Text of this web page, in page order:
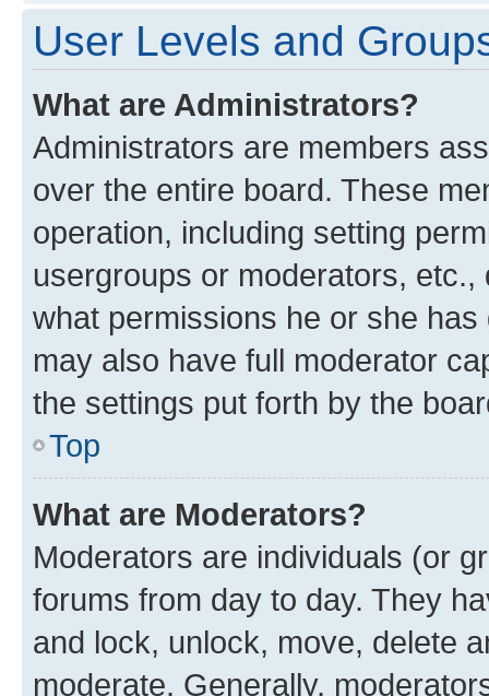
User Levels and
What are Administrators?
Administrators are members
over the entire board. These
operation, including setting
usergroups or moderators,
what permissions he or she
may also have full moderator
the settings put forth by the
Top
What are Moderators?
Moderators are individuals (or
forums from day to day. They
and lock, unlock, move, delete
moderate. Generally,